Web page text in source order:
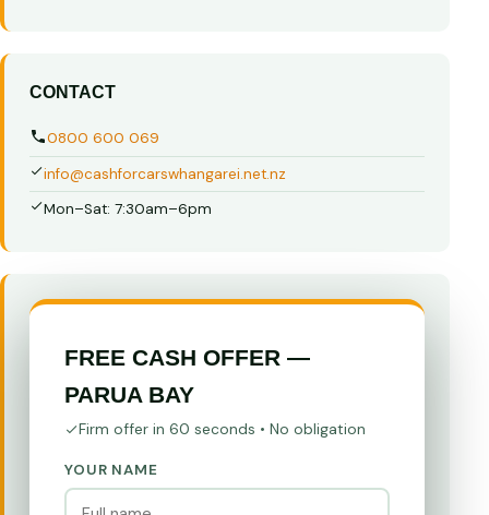
CONTACT
0800 600 069
info@cashforcarswhangarei.net.nz
Mon–Sat: 7:30am–6pm
FREE CASH OFFER —
PARUA BAY
Firm offer in 60 seconds • No obligation
YOUR NAME